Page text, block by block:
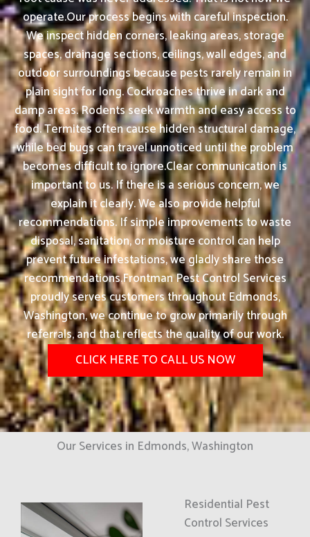
operate.Our process begins with careful inspection.
We inspect hidden corners, leaking areas, storage
spaces, drainage sections, ceilings, wall edges, and
outdoor surroundings because pests rarely remain in
plain sight for long. Cockroaches thrive in dark and
damp areas. Rodents seek warmth and easy access to
food. Termites often cause hidden structural damage,
while bed bugs can travel unnoticed until the problem
becomes difficult to ignore.Clear communication is
important to us. If there is a serious concern, we
explain it clearly. We also provide helpful
recommendations. If simple improvements to waste
disposal, sanitation, or moisture control can help
prevent future infestations, we gladly share those
recommendations.Frontman Pest Control Services
proudly serves customers throughout Edmonds,
Washington, we continue to grow primarily through
referrals, and that reflects the quality of our work.
CLICK HERE TO CALL US NOW
Our Services in Edmonds, Washington
Residential Pest
Control Services